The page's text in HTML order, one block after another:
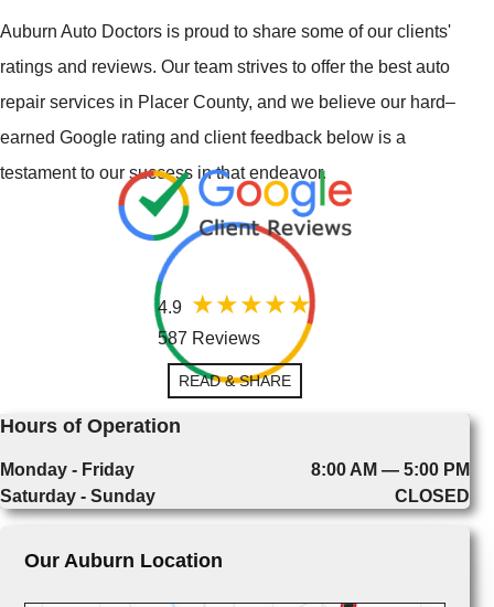
Auburn Auto Doctors is proud to share some of our clients'
ratings and reviews. Our team strives to offer the best auto
repair services in Placer County, and we believe our hard–
earned Google rating and client feedback below is a
testament to our success in that endeavor.
4.9
587 Reviews
READ & SHARE
Hours of Operation
Monday - Friday
8:00 AM — 5:00 PM
Saturday - Sunday
CLOSED
Our Auburn Location